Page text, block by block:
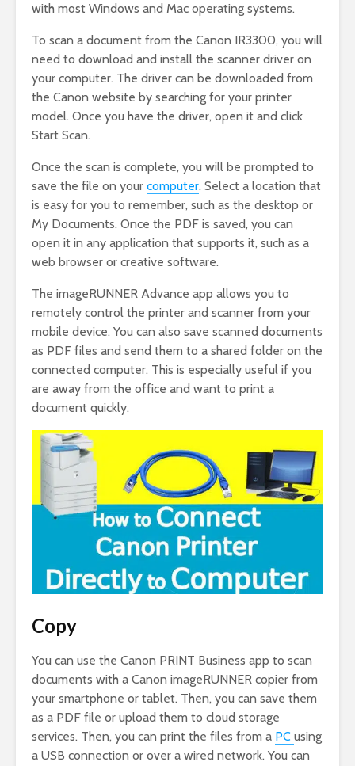
with most Windows and Mac operating systems.
To scan a document from the Canon IR3300, you will
need to download and install the scanner driver on
your computer. The driver can be downloaded from
the Canon website by searching for your printer
model. Once you have the driver, open it and click
Start Scan.
Once the scan is complete, you will be prompted to
save the file on your computer. Select a location that
is easy for you to remember, such as the desktop or
My Documents. Once the PDF is saved, you can
open it in any application that supports it, such as a
web browser or creative software.
The imageRUNNER Advance app allows you to
remotely control the printer and scanner from your
mobile device. You can also save scanned documents
as PDF files and send them to a shared folder on the
connected computer. This is especially useful if you
are away from the office and want to print a
document quickly.
Copy
You can use the Canon PRINT Business app to scan
documents with a Canon imageRUNNER copier from
your smartphone or tablet. Then, you can save them
as a PDF file or upload them to cloud storage
services. Then, you can print the files from a PC using
a USB connection or over a wired network. You can